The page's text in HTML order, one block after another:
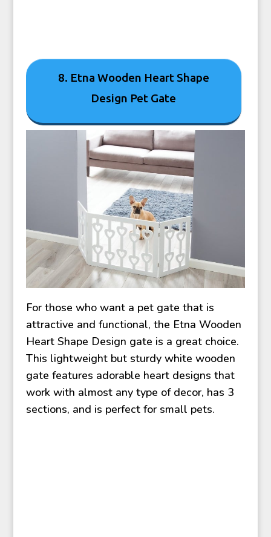
8. Etna Wooden Heart Shape
Design Pet Gate
For those who want a pet gate that is
attractive and functional, the Etna Wooden
Heart Shape Design gate is a great choice.
This lightweight but sturdy white wooden
gate features adorable heart designs that
work with almost any type of decor, has 3
sections, and is perfect for small pets.